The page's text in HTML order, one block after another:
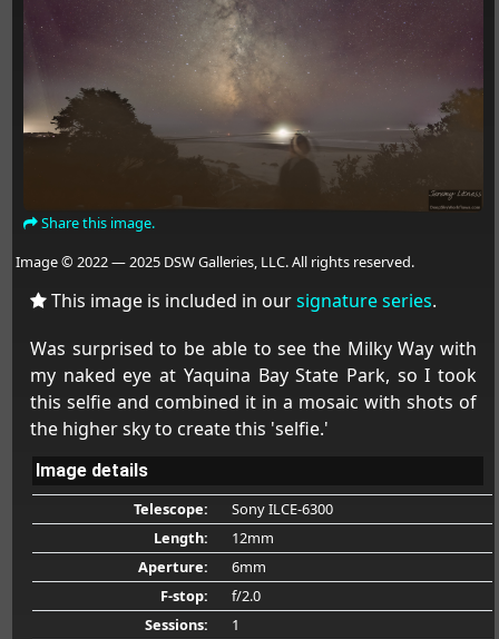
Share this image.
Image © 2022 — 2025 DSW Galleries, LLC. All rights reserved.
This image is included in oursignature series.
Was surprised to be able to see the Milky Way with
my naked eye at Yaquina Bay State Park, so I took
this selfie and combined it in a mosaic with shots of
the higher sky to create this 'selfie.'
Image details
Telescope:
Sony ILCE-6300
Length:
12mm
Aperture:
6mm
F-stop:
f/2.0
Sessions:
1